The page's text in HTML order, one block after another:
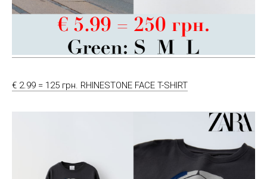
€ 2.99 = 125 грн. RHINESTONE FACE T-SHIRT